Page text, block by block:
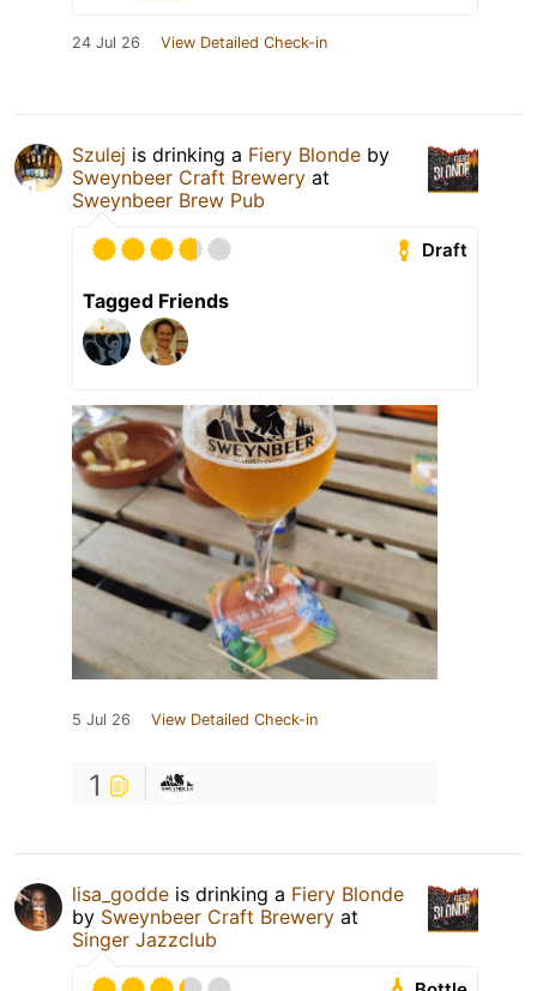
24 Jul 26 View Detailed Check-in
Szulej is drinking a Fiery Blonde by
Sweynbeer Craft Brewery at
Sweynbeer Brew Pub
Draft
Tagged Friends
5 Jul 26 View Detailed Check-in
1
lisa_godde is drinking a Fiery Blonde
by Sweynbeer Craft Brewery at
Singer Jazzclub